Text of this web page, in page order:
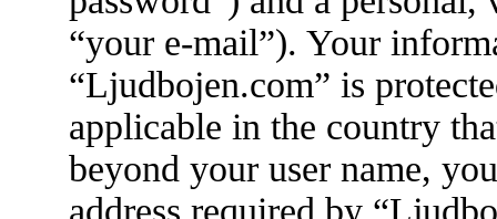
“your e-mail”). Your
“Ljudbojen.com” is
applicable in the country
beyond your user name,
address required by